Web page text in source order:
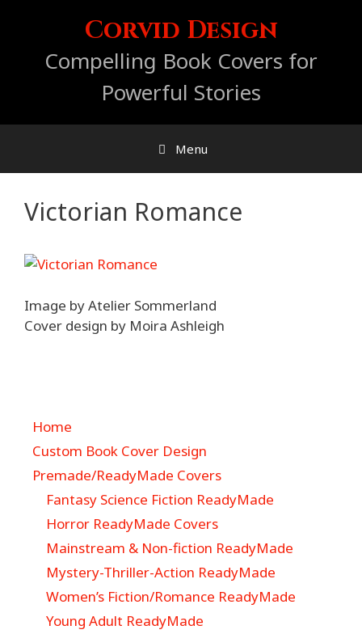
Corvid Design
Compelling Book Covers for
Powerful Stories
Menu
Victorian Romance
Image by Atelier Sommerland
Cover design by Moira Ashleigh
Home
Custom Book Cover Design
Premade/ReadyMade Covers
Fantasy Science Fiction ReadyMade
Horror ReadyMade Covers
Mainstream & Non-fiction ReadyMade
Mystery-Thriller-Action ReadyMade
Women’s Fiction/Romance ReadyMade
Young Adult ReadyMade